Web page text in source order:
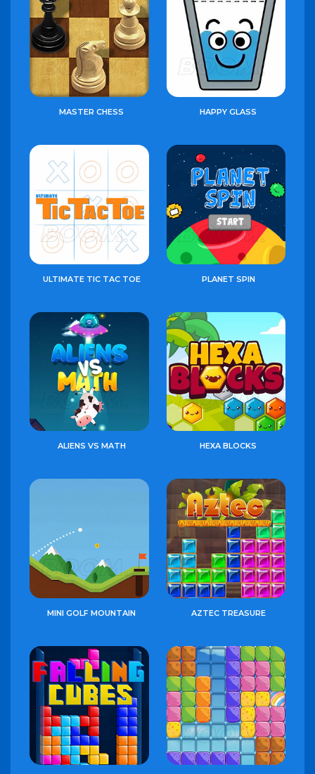
MASTER CHESS HAPPY GLASS
ULTIMATE TIC TAC TOE PLANET SPIN
ALIENS VS MATH HEXA BLOCKS
MINI GOLF MOUNTAIN AZTEC TREASURE